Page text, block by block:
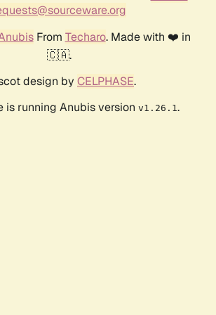
From Techaro. Made with ❤️ in
🇨🇦.
design by CELPHASE.
is running Anubis version v1.26.1 .